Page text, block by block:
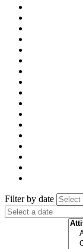
Filter by date